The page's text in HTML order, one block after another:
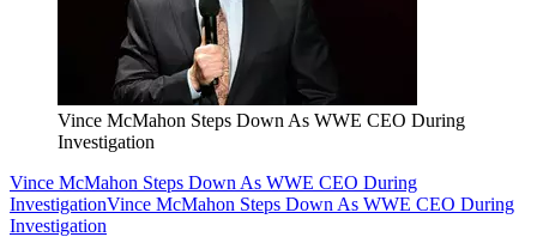
Vince McMahon Steps Down As WWE CEO During
Investigation
Vince McMahon Steps Down As WWE CEO During
InvestigationVince McMahon Steps Down As WWE CEO During
Investigation